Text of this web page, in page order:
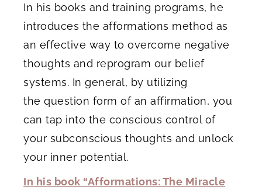
In his books and training programs, he
introduces the afformations method as
an effective way to overcome negative
thoughts and reprogram our belief
systems. In general, by utilizing
the question form of an affirmation, you
can tap into the conscious control of
your subconscious thoughts and unlock
your inner potential.
In his book “Afformations: The Miracle